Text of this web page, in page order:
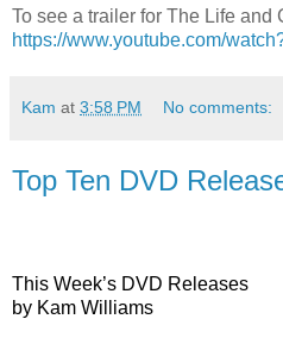
To see a trailer for The Life and
https://www.youtube.com/
Kam at 3:58 PM No comments:
Top Ten DVD
This Week’s DVD Releases
by Kam Williams